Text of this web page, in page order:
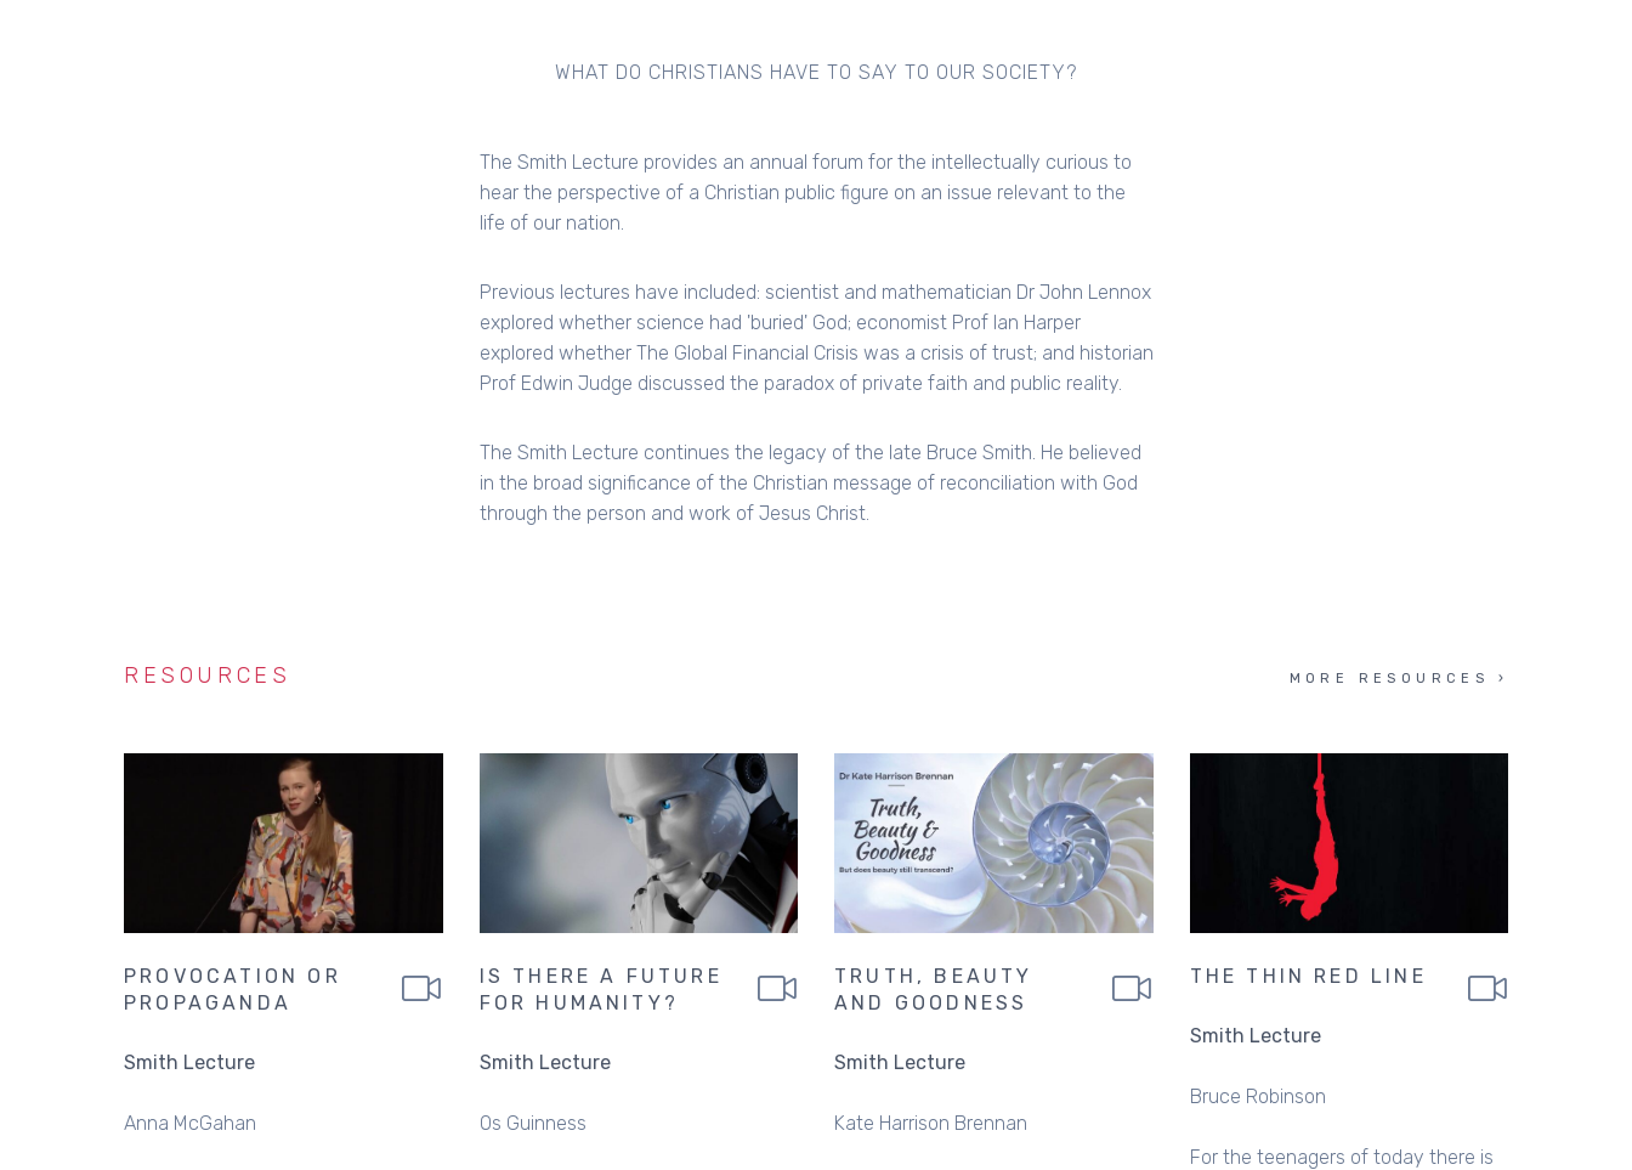
WHAT DO CHRISTIANS HAVE TO SAY TO OUR SOCIETY?
The Smith Lecture provides an annual forum for the intellectually curious to
hear the perspective of a Christian public figure on an issue relevant to the
life of our nation.
Previous lectures have included: scientist and mathematician Dr John Lennox
explored whether science had 'buried' God; economist Prof Ian Harper
explored whether The Global Financial Crisis was a crisis of trust; and historian
Prof Edwin Judge discussed the paradox of private faith and public reality.
The Smith Lecture continues the legacy of the late Bruce Smith. He believed
in the broad significance of the Christian message of reconciliation with God
through the person and work of Jesus Christ.
RESOURCES MORE RESOURCES
PROVOCATION OR
PROPAGANDA
Smith Lecture
Anna McGahan
IS THERE A FUTURE
FOR HUMANITY?
Smith Lecture
Os Guinness
TRUTH, BEAUTY
AND GOODNESS
Smith Lecture
Kate Harrison Brennan
THE THIN RED LINE
Smith Lecture
Bruce Robinson
For the teenagers of today there is